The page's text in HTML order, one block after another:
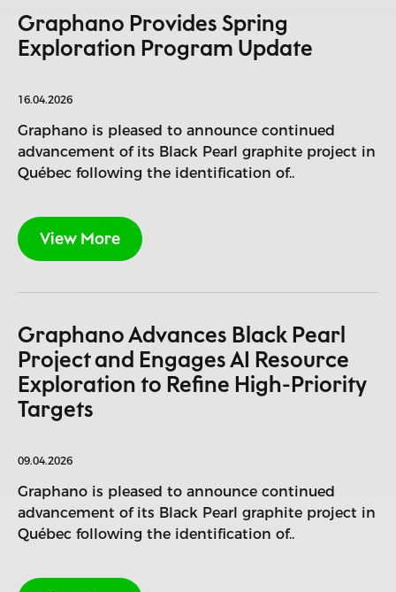
Graphano Provides Spring
Exploration Program Update
16.04.2026
Graphano is pleased to announce continued
advancement of its Black Pearl graphite project in
Québec following the identification of..
View More
Graphano Advances Black Pearl
Project and Engages AI Resource
Exploration to Refine High-Priority
Targets
09.04.2026
Graphano is pleased to announce continued
advancement of its Black Pearl graphite project in
Québec following the identification of..